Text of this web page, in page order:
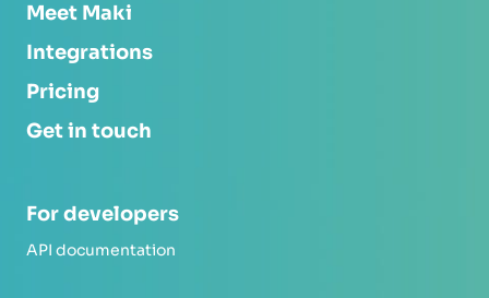
Meet Maki
Integrations
Pricing
Get in touch
For developers
API documentation